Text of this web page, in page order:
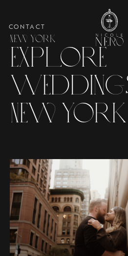
CONTACT
New York
Explore
New York